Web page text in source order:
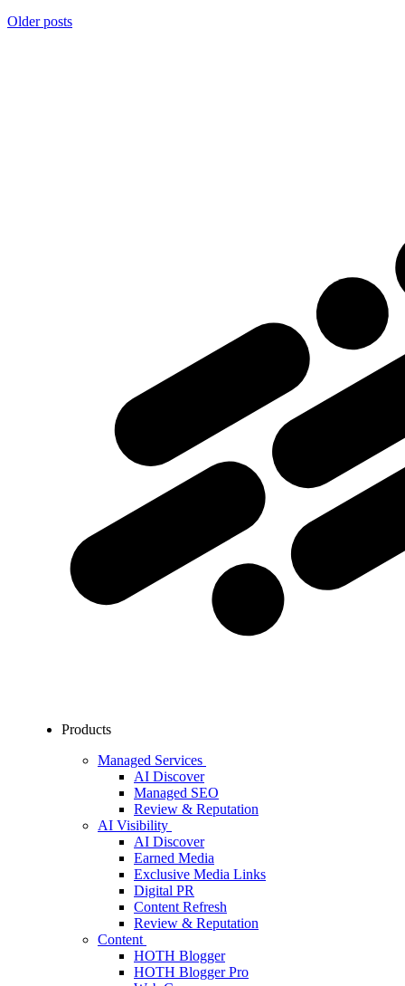
Posts
Older posts
Products
Managed Services
AI Discover
Managed SEO
Review & Reputation
AI Visibility
AI Discover
Earned Media
Exclusive Media Links
Digital PR
Content Refresh
Review & Reputation
Content
HOTH Blogger
HOTH Blogger Pro